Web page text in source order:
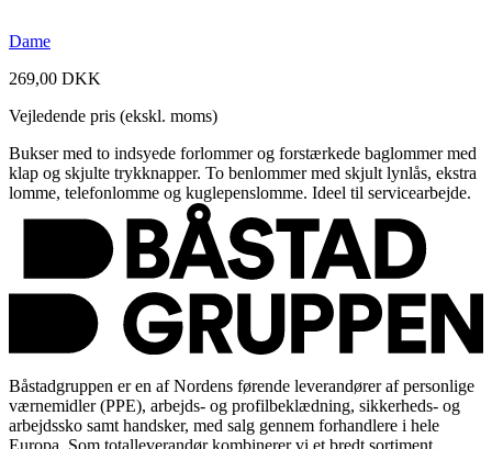
Dame
269,00 DKK
Vejledende pris (ekskl. moms)
Bukser med to indsyede forlommer og forstærkede baglommer med
klap og skjulte trykknapper. To benlommer med skjult lynlås, ekstra
lomme, telefonlomme og kuglepenslomme. Ideel til servicearbejde.
Båstadgruppen er en af Nordens førende leverandører af personlige
værnemidler (PPE), arbejds- og profilbeklædning, sikkerheds- og
arbejdssko samt handsker, med salg gennem forhandlere i hele
Europa. Som totalleverandør kombinerer vi et bredt sortiment,